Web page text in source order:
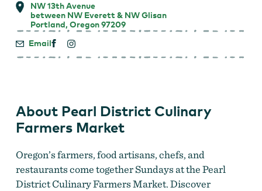
NW 13th Avenue
between NW Everett & NW Glisan
Portland, Oregon 97209
Email
About Pearl District Culinary
Farmers Market
Oregon’s farmers, food artisans, chefs, and
restaurants come together Sundays at the Pearl
District Culinary Farmers Market. Discover